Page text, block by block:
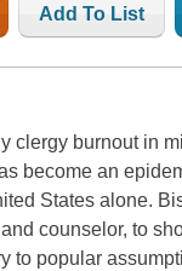
Add To List
clergy burnout in
become an
States alone.
counselor, to
to popular